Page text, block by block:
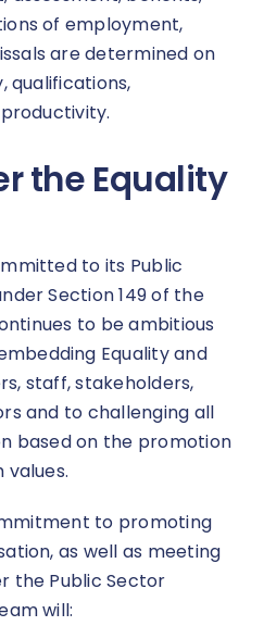
of employment,
are determined on
qualifications,
the Equality
to its Public
Section 149 of the
to be ambitious
Equality and
staff, stakeholders,
and to challenging all
based on the promotion
to promoting
as well as meeting
the Public Sector
will: